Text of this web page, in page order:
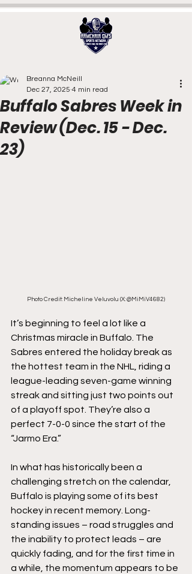
Buffalo Sabres Week in
Review (Dec. 15 - Dec.
23)
Breanna McNeill
Dec 27, 2025 4 min read
Photo Credit: Micheline Veluvolu (X: @MiMiV4682)
It’s beginning to feel a lot like a
Christmas miracle in Buffalo. The
Sabres entered the holiday break as
the hottest team in the NHL, riding a
league-leading seven-game winning
streak and sitting just two points out
of a playoff spot. They’re also a
perfect 7-0-0 since the start of the
“Jarmo Era.”
In what has historically been a
challenging stretch on the calendar,
Buffalo is playing some of its best
hockey in recent memory. Long-
standing issues – road struggles and
the inability to protect leads – are
quickly fading, and for the first time in
a while, the momentum appears to be